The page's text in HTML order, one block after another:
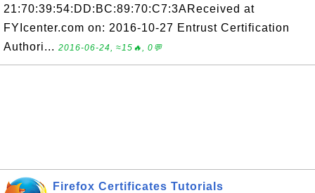
21:70:39:54:DD:BC:89:70:C7:3AReceived at
FYIcenter.com on: 2016-10-27 Entrust Certification
Authori... 2016-06-24, ≈15🔥, 0💬
Firefox Certificates Tutorials